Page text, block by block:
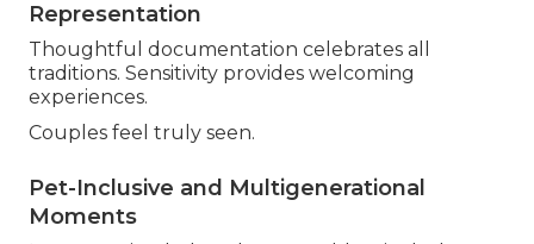
Representation
Thoughtful documentation celebrates all
traditions. Sensitivity provides welcoming
experiences.
Couples feel truly seen.
Pet-Inclusive and Multigenerational
Moments